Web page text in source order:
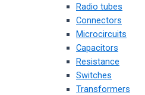
Radio tubes
Connectors
Microcircuits
Capacitors
Resistance
Switches
Transformers